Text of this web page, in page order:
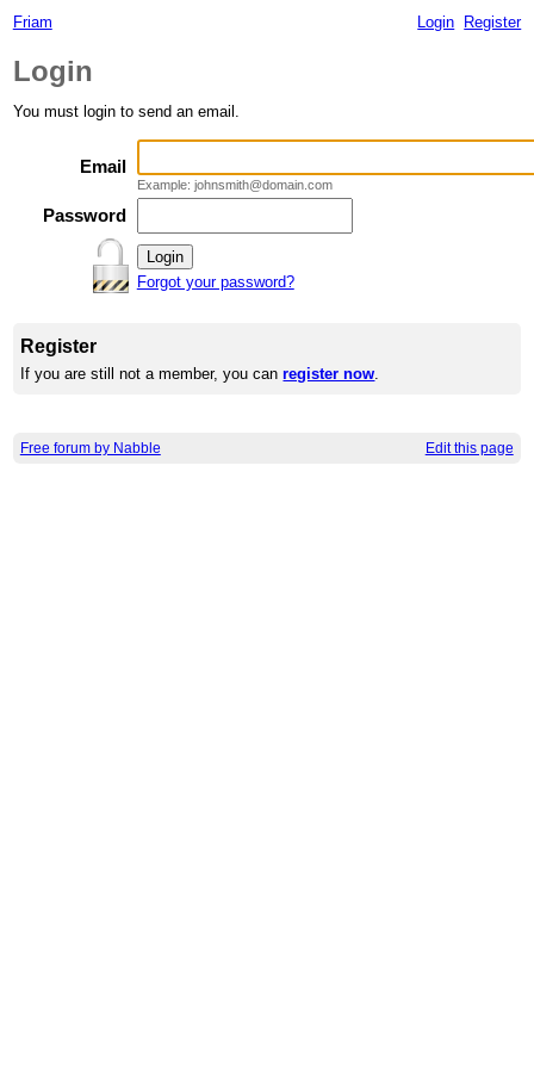
Friam Login Register
Login
You must login to send an email.
Email
Example: johnsmith@domain.com
Password
Forgot your password?
Register
If you are still not a member, you canregister now.
Free forum by Nabble Edit this page